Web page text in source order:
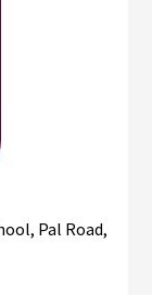
Pal Road,